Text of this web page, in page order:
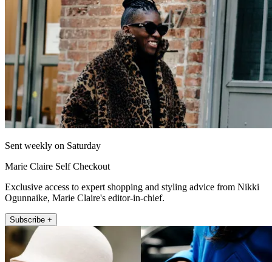
Sent weekly on Saturday
Marie Claire Self Checkout
Exclusive access to expert shopping and styling advice from Nikki
Ogunnaike, Marie Claire's editor-in-chief.
Subscribe +